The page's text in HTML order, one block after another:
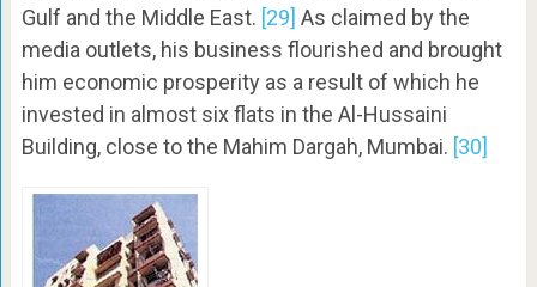
Gulf and the Middle East. [29] As claimed by the
media outlets, his business flourished and brought
him economic prosperity as a result of which he
invested in almost six flats in the Al-Hussaini
Building, close to the Mahim Dargah, Mumbai. [30]